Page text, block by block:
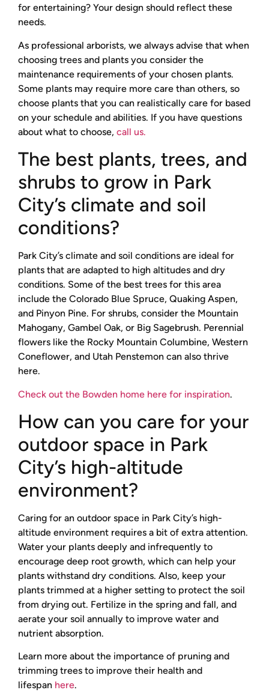
for entertaining? Your design should reflect these
needs.
As professional arborists, we always advise that when
choosing trees and plants you consider the
maintenance requirements of your chosen plants.
Some plants may require more care than others, so
choose plants that you can realistically care for based
on your schedule and abilities. If you have questions
about what to choose, call us.
The best plants, trees, and
shrubs to grow in Park
City’s climate and soil
conditions?
Park City’s climate and soil conditions are ideal for
plants that are adapted to high altitudes and dry
conditions. Some of the best trees for this area
include the Colorado Blue Spruce, Quaking Aspen,
and Pinyon Pine. For shrubs, consider the Mountain
Mahogany, Gambel Oak, or Big Sagebrush. Perennial
flowers like the Rocky Mountain Columbine, Western
Coneflower, and Utah Penstemon can also thrive
here.
Check out the Bowden home here for inspiration.
How can you care for your
outdoor space in Park
City’s high-altitude
environment?
Caring for an outdoor space in Park City’s high-
altitude environment requires a bit of extra attention.
Water your plants deeply and infrequently to
encourage deep root growth, which can help your
plants withstand dry conditions. Also, keep your
plants trimmed at a higher setting to protect the soil
from drying out. Fertilize in the spring and fall, and
aerate your soil annually to improve water and
nutrient absorption.
Learn more about the importance of pruning and
trimming trees to improve their health and
lifespan here.